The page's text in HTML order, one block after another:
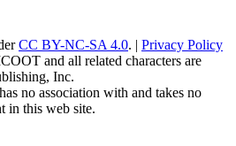
CC BY-NC-SA 4.0. | Privacy Policy
and all related characters are
Inc.
no association with and takes no
in this web site.